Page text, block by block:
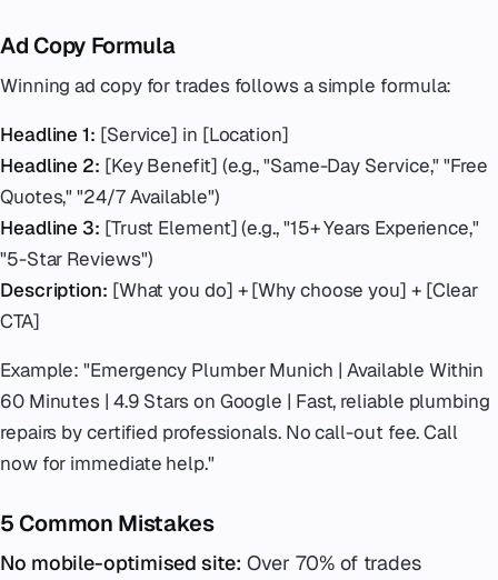
Ad Copy Formula
Winning ad copy for trades follows a simple formula:
Headline 1: [Service] in [Location]
Headline 2: [Key Benefit] (e.g., "Same-Day Service," "Free
Quotes," "24/7 Available")
Headline 3: [Trust Element] (e.g., "15+ Years Experience,"
"5-Star Reviews")
Description: [What you do] + [Why choose you] + [Clear
CTA]
Example: "Emergency Plumber Munich | Available Within
60 Minutes | 4.9 Stars on Google | Fast, reliable plumbing
repairs by certified professionals. No call-out fee. Call
now for immediate help."
5 Common Mistakes
No mobile-optimised site: Over 70% of trades